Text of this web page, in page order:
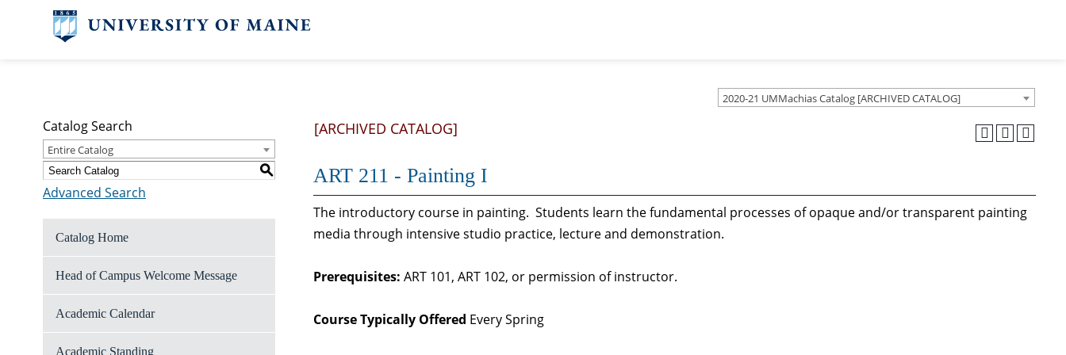
2020-21 UMMachias Catalog [ARCHIVED CATALOG]
Catalog Search
Entire Catalog
S
Advanced Search
Catalog Home
Head of Campus Welcome Message
Academic Calendar
Academic Standing
[ARCHIVED CATALOG]
ART 211 - Painting I
The introductory course in painting. Students learn the fundamental processes of opaque and/or transparent painting
media through intensive studio practice, lecture and demonstration.
Prerequisites: ART 101, ART 102, or permission of instructor.
Course Typically Offered Every Spring